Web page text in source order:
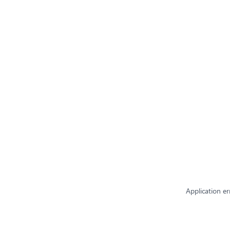
Application